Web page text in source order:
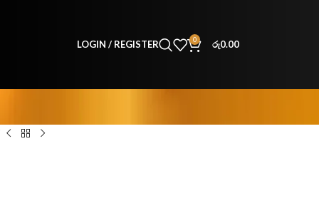
LOGIN / REGISTER 0 රු0.00